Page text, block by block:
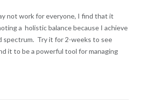
not work for everyone, I find that it
a holistic balance because I achieve
spectrum. Try it for 2-weeks to see
it to be a powerful tool for managing